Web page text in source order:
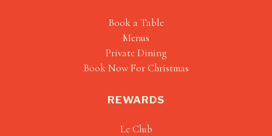
Book a Table
Menus
Private Dining
Book Now For Christmas
REWARDS
Le Club